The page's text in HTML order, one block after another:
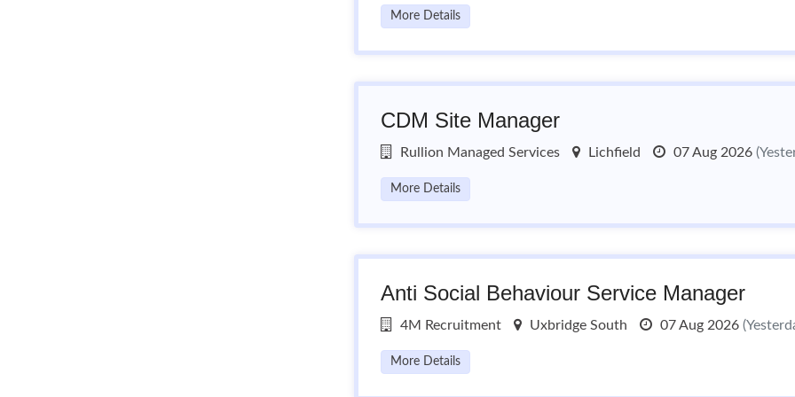
More Details
CDM Site Manager
Rullion Managed Services Lichfield 07 Aug 2026
More Details
Anti Social Behaviour Service Manager
4M Recruitment Uxbridge South 07 Aug 2026
More Details